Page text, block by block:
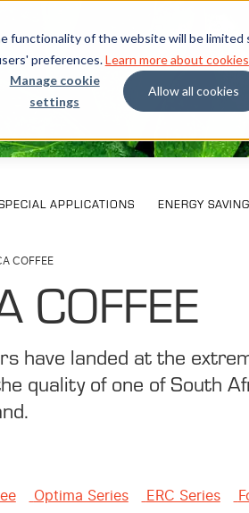
functionality of the website will be limited
preferences.Learn more about cookies
Manage cookie
settings
Allow all cookies
APPLICATIONS ENERGY SAVING
COFFEE
COFFEE
have landed at the
quality of one of South
Optima Series ERC Series